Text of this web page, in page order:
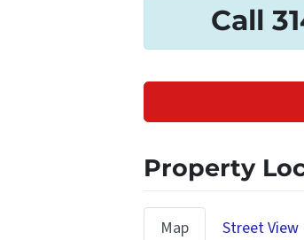
Call
Property
Map Street View